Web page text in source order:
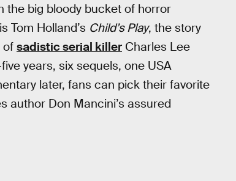
the big bloody bucket of horror
Tom Holland’s Child’s Play, the story
of sadistic serial killer Charles Lee
years, six sequels, one USA
later, fans can pick their favorite
author Don Mancini’s assured